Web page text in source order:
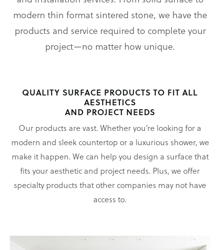
modern thin format sintered stone, we have the
products and service required to complete your
project—no matter how unique.
QUALITY SURFACE PRODUCTS TO FIT ALL
AESTHETICS
AND PROJECT NEEDS
Our products are vast. Whether you’re looking for a
modern and sleek countertop or a luxurious shower, we
make it happen. We can help you design a surface that
fits your aesthetic and project needs. Plus, we offer
specialty products that other companies may not have
access to.